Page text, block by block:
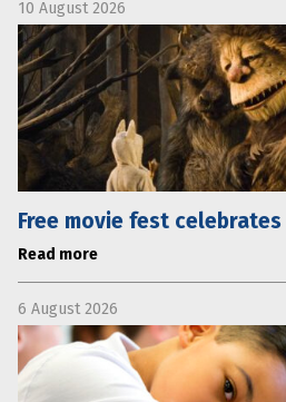
10 August 2026
Free movie fest
Read more
6 August 2026